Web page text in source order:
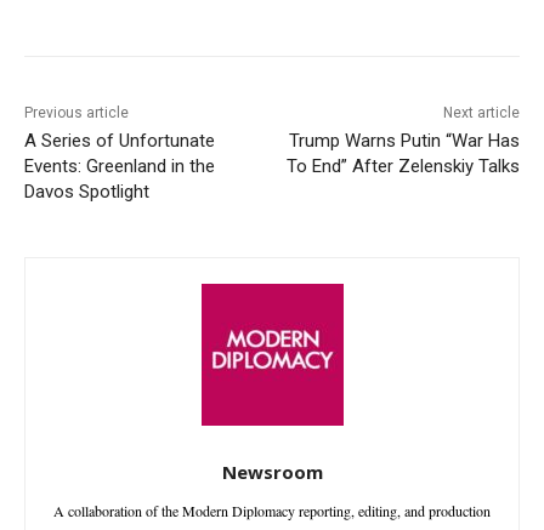
Previous article
A Series of Unfortunate
Events: Greenland in the
Davos Spotlight
Next article
Trump Warns Putin “War Has
To End” After Zelenskiy Talks
Newsroom
A collaboration of the Modern Diplomacy reporting, editing, and production